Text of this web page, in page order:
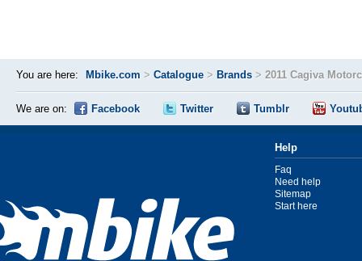
You are here: Mbike.com > Catalogue > Brands > 2011 Cagiva
We are on: Facebook Twitter Tumblr
Help
Faq
Need help
Sitemap
Start here